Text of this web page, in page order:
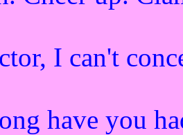
I can't
have you